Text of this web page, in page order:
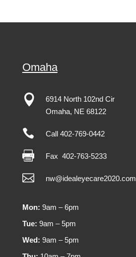
Omaha

6914 North 102nd Cir
Omaha, NE 68122
 Call 402-769-0442
 Fax 402-763-5233
 nw@idealeyecare2020.com
Mon: 9am – 6pm
Tue: 9am – 5pm
Wed: 9am – 5pm